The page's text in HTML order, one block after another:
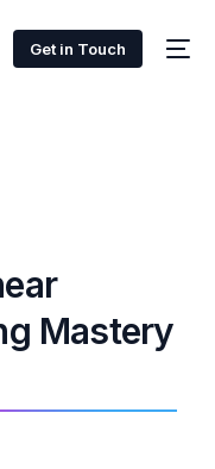
Get in Touch
Mastery